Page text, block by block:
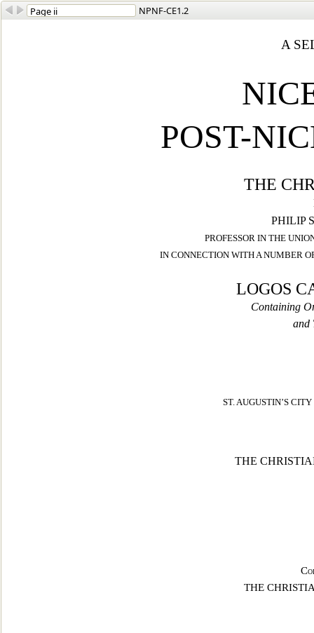
NPNF-CE1.2
A
POST-
THE
PHILIP
PROFESSOR IN THE
IN CONNECTION WITHA NUMBER
LOGOS
Containing
and
ST. AUGUSTIN’S
THE
THE